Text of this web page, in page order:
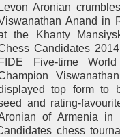
Levon Aronian
Anand in
the Khanty
Candidates
FIDE Five-time
top form to
and rating-
of Armenia in
chess